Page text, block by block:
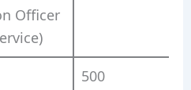
Officer
500